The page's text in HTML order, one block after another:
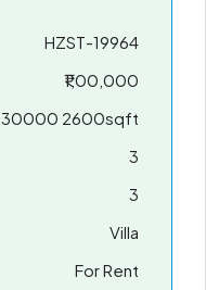
HZST-19964
₹1,00,000
30000 2600sqft
3
3
Villa
For Rent